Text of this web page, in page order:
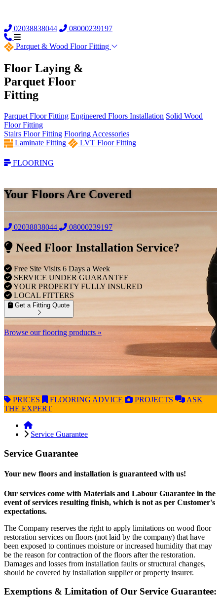
02038838044 08000239197
Parquet & Wood Floor Fitting
Floor Laying &
Parquet Floor
Fitting
Parquet Floor Fitting Engineered Floors Installation Solid Wood
Floor Fitting
Stairs Floor Fitting Flooring Accessories
Laminate Fitting
LVT Floor Fitting
FLOORING
Your Floors Are Covered
02038838044 08000239197
Need Floor Installation Service?
Free Site Visits 6 Days a Week
SERVICE UNDER GUARANTEE
YOUR PROPERTY FULLY INSURED
LOCAL FITTERS
Get a Fitting Quote
Browse our flooring products »
PRICES FLOORING ADVICE PROJECTS
ASK
THE EXPERT
Service Guarantee
Service Guarantee
Your new floors and installation is guaranteed with us!
Our services come with Materials and Labour Guarantee in the
event of services resulting finish, which is not as per Customer's
expectations.
The Company reserves the right to apply limitations on wood floor
restoration services on floors (not laid by the company) that have
been exposed to continues moisture or increased humidity that may
be the reason for contraction of the floors after the restoration.
Damages and losses from installation faults or structural changes,
should be covered by installation supplier or property insurer.
Exemptions & Limitation of Our Service Guarantee: